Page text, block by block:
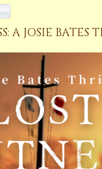
A JOSIE BATES